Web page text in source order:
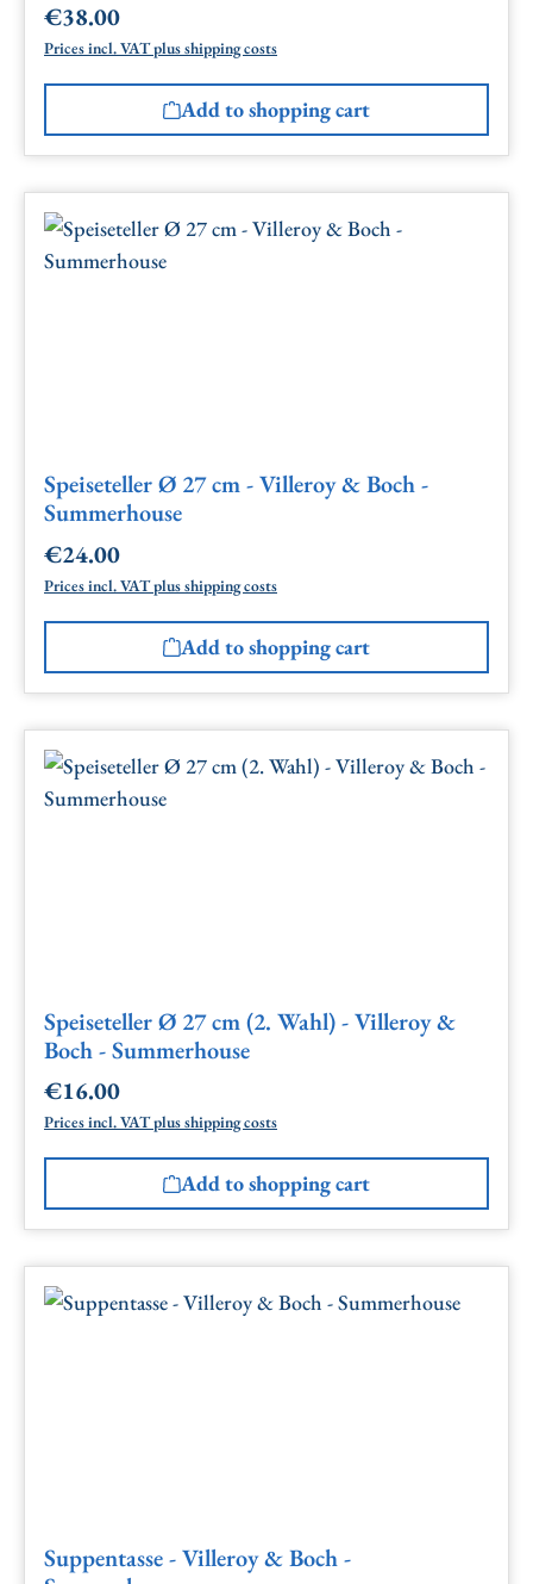
Regular price:
€38.00
Prices incl. VAT plus shipping costs
Add to shopping cart
Speiseteller Ø 27 cm - Villeroy & Boch -
Summerhouse
Regular price:
€24.00
Prices incl. VAT plus shipping costs
Add to shopping cart
Speiseteller Ø 27 cm (2. Wahl) - Villeroy &
Boch - Summerhouse
Regular price:
€16.00
Prices incl. VAT plus shipping costs
Add to shopping cart
Suppentasse - Villeroy & Boch -